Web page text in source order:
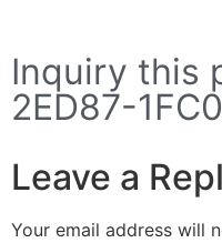
Inquiry this
2ED87-1FC0
Leave a
Your email address will